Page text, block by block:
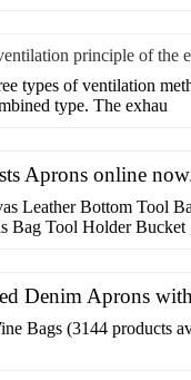
principle of the
types of ventilation
type. The exhau
Aprons online
Leather Bottom Tool
Bag Tool Holder
Shenzhen
Denim Aprons
Bags (3144 products